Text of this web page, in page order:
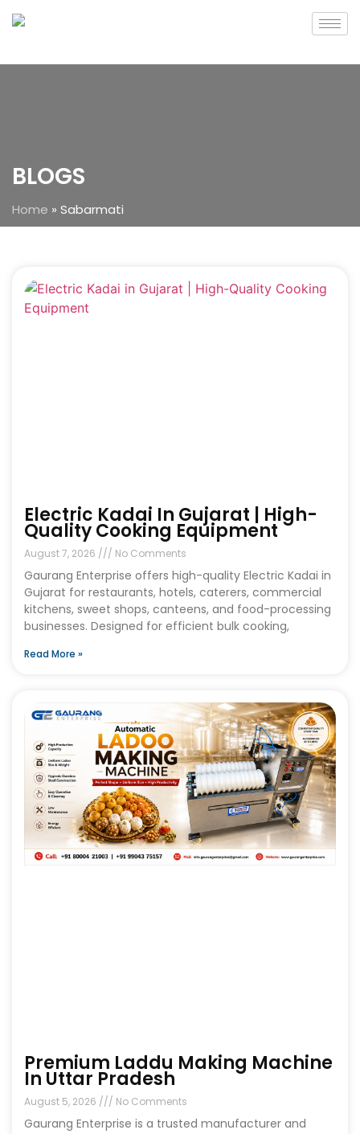
BLOGS
Home » Sabarmati
Electric Kadai In Gujarat | High-
Quality Cooking Equipment
August 7, 2026 No Comments
Gaurang Enterprise offers high-quality Electric Kadai in
Gujarat for restaurants, hotels, caterers, commercial
kitchens, sweet shops, canteens, and food-processing
businesses. Designed for efficient bulk cooking,
Read More »
Premium Laddu Making Machine
In Uttar Pradesh
August 5, 2026 No Comments
Gaurang Enterprise is a trusted manufacturer and